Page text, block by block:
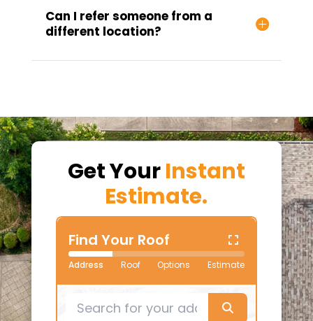
Can I refer someone from a
different location?
Get YourInstant
Estimate.